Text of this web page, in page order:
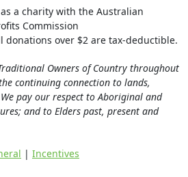
a charity with the Australian
Commission
donations over $2 are tax-deductible.
Owners of Country throughout
continuing connection to lands,
pay our respect to Aboriginal and
and to Elders past, present and
| Incentives